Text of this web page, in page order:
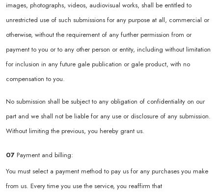
images, photographs, videos, audiovisual works, shall be entitled to
unrestricted use of such submissions for any purpose at all, commercial or
otherwise, without the requirement of any further permission from or
payment to you or to any other person or entity, including without limitation
for inclusion in any future gale publication or gale product, with no
compensation to you.
No submission shall be subject to any obligation of confidentiality on our
part and we shall not be liable for any use or disclosure of any submission.
Without limiting the previous, you hereby grant us.
07 Payment and billing:
You must select a payment method to pay us for any purchases you make
from us. Every time you use the service, you reaffirm that